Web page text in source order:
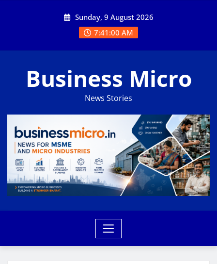
Sunday, 9 August 2026
7:41:01 AM
Business Micro
News Stories